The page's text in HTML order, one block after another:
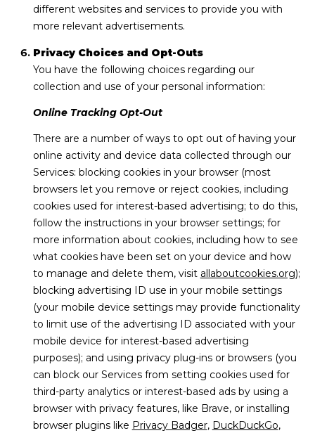
different websites and services to provide you with
more relevant advertisements.
Privacy Choices and Opt-Outs
You have the following choices regarding our
collection and use of your personal information:
Online Tracking Opt-Out
There are a number of ways to opt out of having your
online activity and device data collected through our
Services: blocking cookies in your browser (most
browsers let you remove or reject cookies, including
cookies used for interest-based advertising; to do this,
follow the instructions in your browser settings; for
more information about cookies, including how to see
what cookies have been set on your device and how
to manage and delete them, visit allaboutcookies.org);
blocking advertising ID use in your mobile settings
(your mobile device settings may provide functionality
to limit use of the advertising ID associated with your
mobile device for interest-based advertising
purposes); and using privacy plug-ins or browsers (you
can block our Services from setting cookies used for
third-party analytics or interest-based ads by using a
browser with privacy features, like Brave, or installing
browser plugins like Privacy Badger, DuckDuckGo,